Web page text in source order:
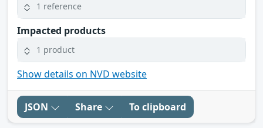
1 reference
Impacted products
1 product
Show details on NVD website
JSON Share To clipboard